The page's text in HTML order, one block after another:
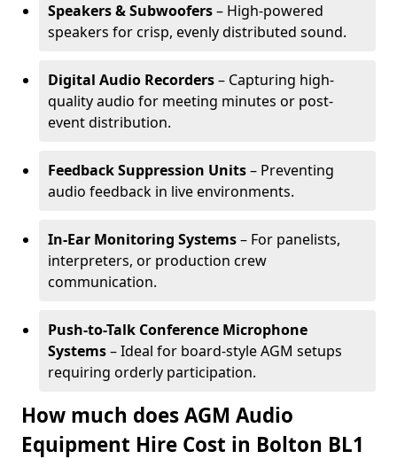
Speakers & Subwoofers– High-powered
speakers for crisp, evenly distributed sound.
Digital Audio Recorders– Capturing high-
quality audio for meeting minutes or post-
event distribution.
Feedback Suppression Units– Preventing
audio feedback in live environments.
In-Ear Monitoring Systems– For panelists,
interpreters, or production crew
communication.
Push-to-Talk Conference Microphone
Systems– Ideal for board-style AGM setups
requiring orderly participation.
How much does AGM Audio
Equipment Hire Cost in Bolton BL1